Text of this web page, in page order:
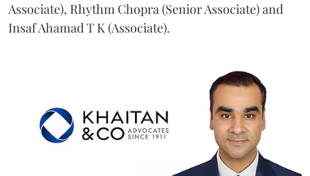
Associate), Rhythm Chopra (Senior Associate) and
Insaf Ahamad T K (Associate).